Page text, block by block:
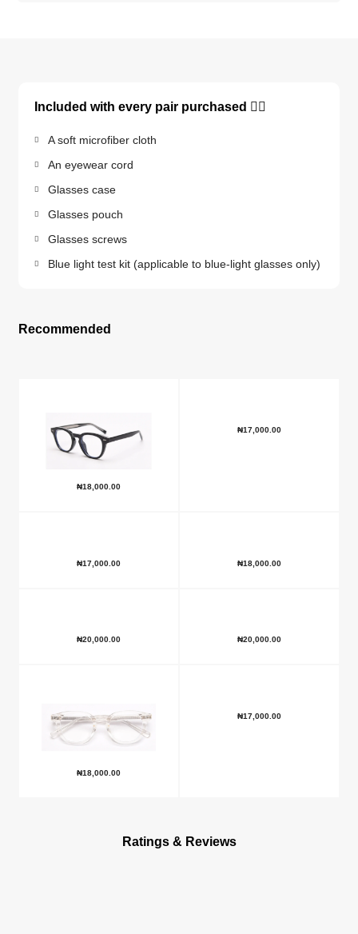
Included with every pair purchased 👇🏽
A soft microfiber cloth
An eyewear cord
Glasses case
Glasses pouch
Glasses screws
Blue light test kit (applicable to blue-light glasses only)
Recommended
₦18,000.00
₦17,000.00
₦17,000.00 ₦18,000.00
₦20,000.00 ₦20,000.00
₦18,000.00
₦17,000.00
Ratings & Reviews